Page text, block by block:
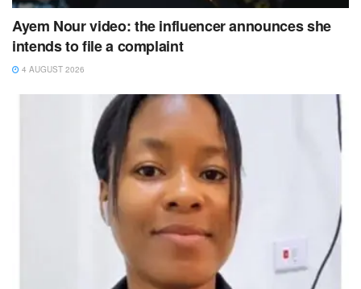
Ayem Nour video: the influencer announces she
intends to file a complaint
4 AUGUST 2026